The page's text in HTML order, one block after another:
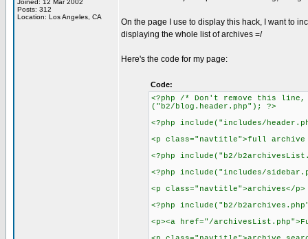
Joined: 12 Mar 2002
Posts: 312
Location: Los Angeles, CA
On the page I use to display this hack, I want to
displaying the whole list of archives =/
Here's the code for my page:
Code:
<?php /* Don't remove this
("b2/blog.header.php"); ?>
<?php include("includes/
<p class="navtitle">full
<?php include("b2/
<?php include("includes/
<p class="navtitle">archives</p>
<?php include("b2/
<p><a href="/